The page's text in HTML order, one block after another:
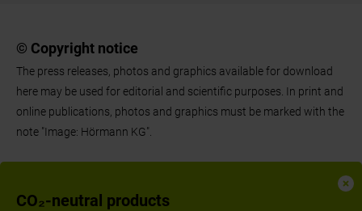
CO₂-neutral products
© Copyright notice
The press releases, photos and graphics available for download
here may be used for editorial and scientific purposes. In print and
online publications, photos and graphics must be marked with the
note "Image: Hörmann KG".